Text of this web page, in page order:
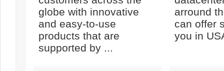
globe with innovative
and easy-to-use
products that are
supported by ...
arround
can offer
you in